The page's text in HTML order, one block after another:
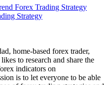
Forex Trading Strategy
Strategy
home-based forex trader,
to research and share the
indicators on
is to let everyone to be able